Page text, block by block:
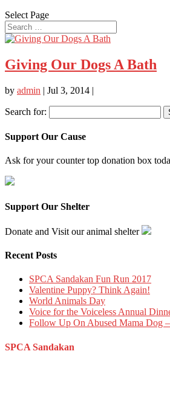
Select Page
Giving Our Dogs A Bath
by admin | Jul 3, 2014 |
Search for:
Support Our Cause
Ask for your counter top donation box
Support Our Shelter
Donate and Visit our animal shelter
Recent Posts
SPCA Sandakan Fun Run 2017
Valentine Puppy? Think Again!
World Animals Day
Voice for the Voiceless Annual
Follow Up On Abused Mama Dog
SPCA Sandakan